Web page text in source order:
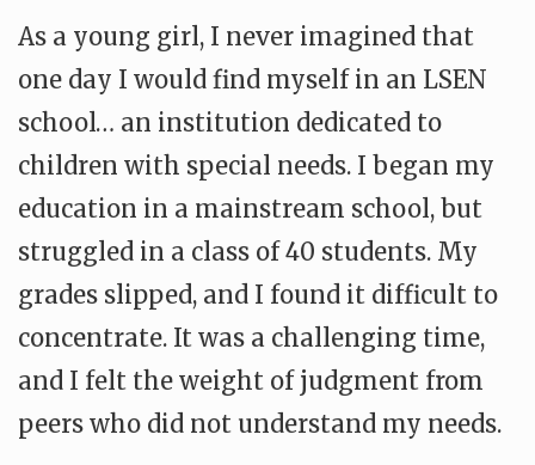
As a young girl, I never imagined that
one day I would find myself in an LSEN
school… an institution dedicated to
children with special needs. I began my
education in a mainstream school, but
struggled in a class of 40 students. My
grades slipped, and I found it difficult to
concentrate. It was a challenging time,
and I felt the weight of judgment from
peers who did not understand my needs.